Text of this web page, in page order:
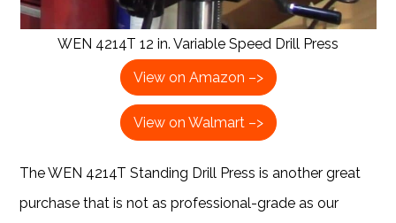
WEN 4214T 12 in. Variable Speed Drill Press
View on Amazon –>
View on Walmart –>
The WEN 4214T Standing Drill Press is another great
purchase that is not as professional-grade as our